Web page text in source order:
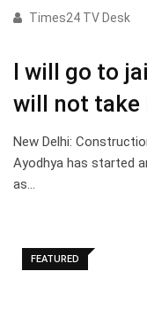
Times24 TV Desk
I will go to
will not take
New Delhi:
Ayodhya has started
as…
FEATURED